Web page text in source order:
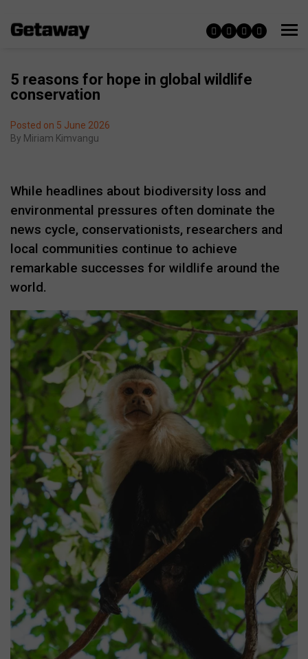
5 reasons for hope in global wildlife
conservation
Posted on 5 June 2026
By Miriam Kimvangu
While headlines about biodiversity loss and
environmental pressures often dominate the
news cycle, conservationists, researchers and
local communities continue to achieve
remarkable successes for wildlife around the
world.